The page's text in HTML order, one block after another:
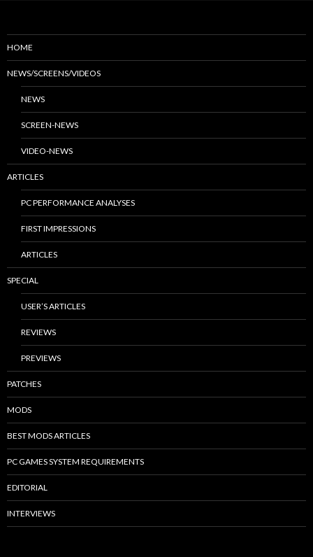
HOME
NEWS/SCREENS/VIDEOS
NEWS
SCREEN-NEWS
VIDEO-NEWS
ARTICLES
PC PERFORMANCE ANALYSES
FIRST IMPRESSIONS
ARTICLES
SPECIAL
USER’S ARTICLES
REVIEWS
PREVIEWS
PATCHES
MODS
BEST MODS ARTICLES
PC GAMES SYSTEM REQUIREMENTS
EDITORIAL
INTERVIEWS